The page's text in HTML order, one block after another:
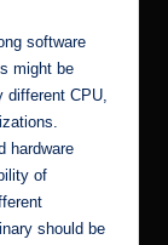
software
might be
different CPU,
hardware
of
should be